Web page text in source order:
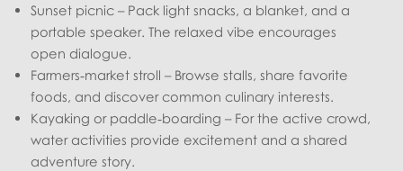
Sunset picnic – Pack light snacks, a blanket, and a
portable speaker. The relaxed vibe encourages
open dialogue.
Farmers‑market stroll – Browse stalls, share favorite
foods, and discover common culinary interests.
Kayaking or paddle‑boarding – For the active crowd,
water activities provide excitement and a shared
adventure story.